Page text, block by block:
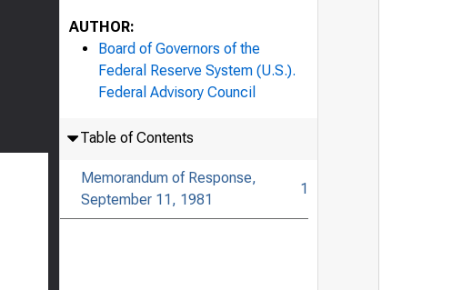
AUTHOR:
Board of Governors of the
Federal Reserve System (U.S.).
Federal Advisory Council
Table of Contents
Memorandum of Response,
September 11, 1981
1